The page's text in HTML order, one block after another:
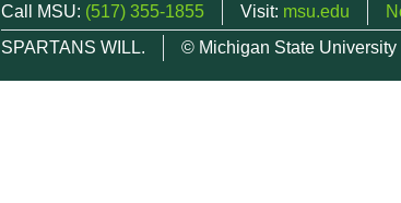
Call MSU: (517) 355-1855 Visit: msu.edu
SPARTANS WILL.
© Michigan State University